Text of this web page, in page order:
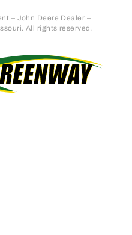
– John Deere Dealer –
All rights reserved.